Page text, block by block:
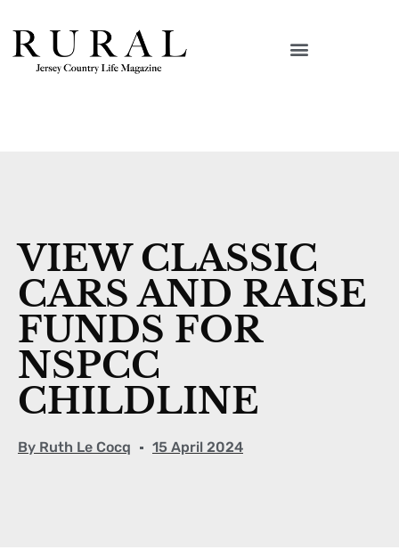
VIEW CLASSIC
CARS AND RAISE
FUNDS FOR
NSPCC
CHILDLINE
By Ruth Le Cocq 15 April 2024